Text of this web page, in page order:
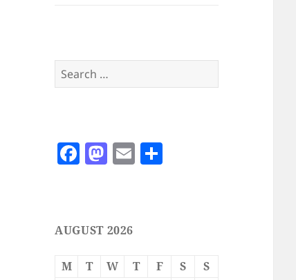
Search
for:
F
e
b
o
M
d
o
n
E
AUGUST 2026
M T W T F S
S